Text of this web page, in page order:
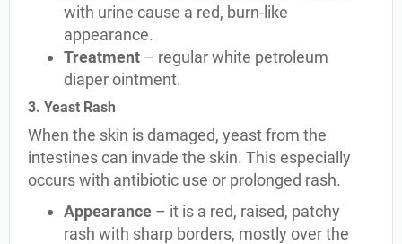
with urine cause a red, burn-like
appearance.
Treatment – regular white petroleum
diaper ointment.
3. Yeast Rash
When the skin is damaged, yeast from the
intestines can invade the skin. This especially
occurs with antibiotic use or prolonged rash.
Appearance – it is a red, raised, patchy
rash with sharp borders, mostly over the